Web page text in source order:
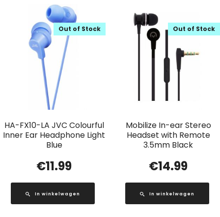
HA-FX10-LA JVC Colourful
Inner Ear Headphone Light
Blue
Out of Stock
€11.99
In winkelwagen
Mobilize In-ear Stereo
Headset with Remote
3.5mm Black
Out of Stock
€14.99
In winkelwagen